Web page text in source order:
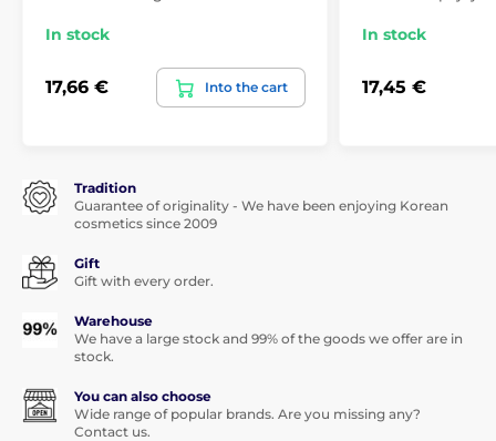
In stock
17,66 € Into the cart
In stock
17,45 €
Tradition
Guarantee of originality - We have been enjoying Korean
cosmetics since 2009
Gift
Gift with every order.
Warehouse
We have a large stock and 99% of the goods we offer are in
stock.
You can also choose
Wide range of popular brands. Are you missing any?
Contact us.